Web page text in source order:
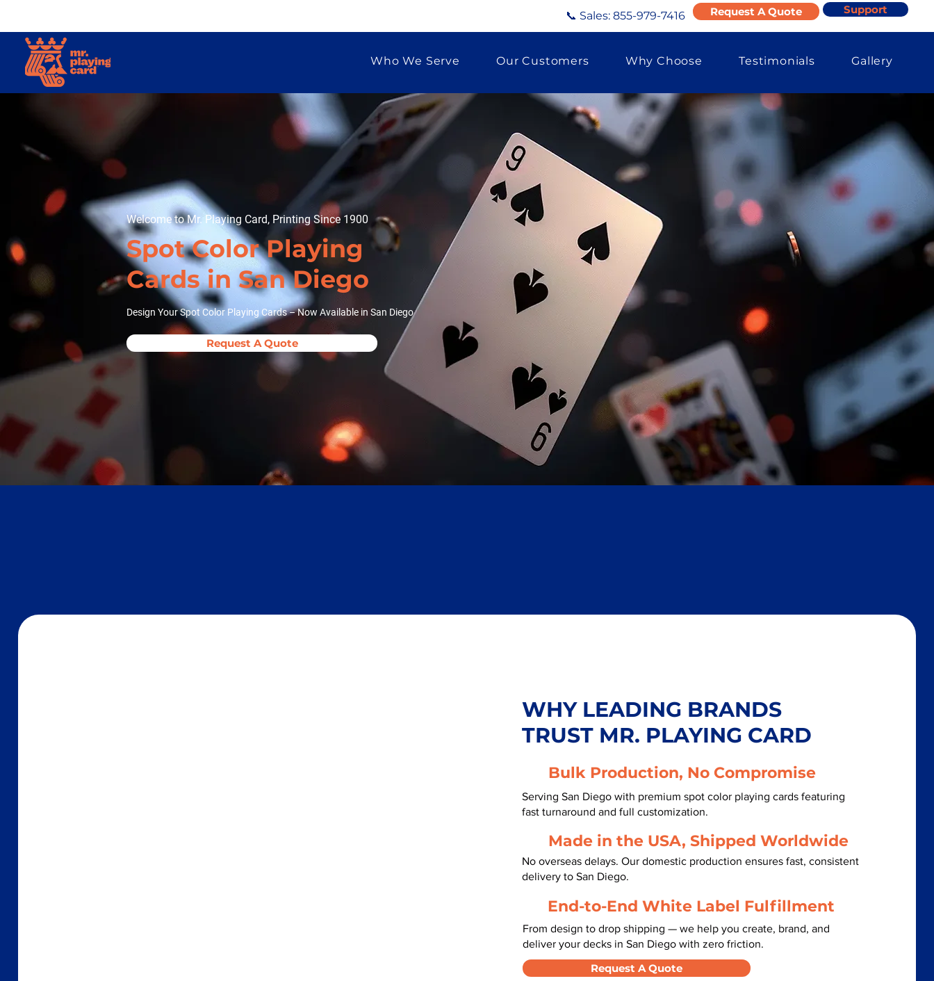
📞 Sales: 855-979-7416 Request A Quote Support
Who We Serve Our Customers Why Choose Testimonials Gallery
Welcome to Mr. Playing Card, Printing Since 1900
Spot Color Playing
Cards in San Diego
Design Your Spot Color Playing Cards – Now Available in San Diego
Request A Quote
WHY LEADING BRANDS
TRUST MR. PLAYING CARD
Bulk Production, No Compromise
Serving San Diego with premium spot color playing cards featuring
fast turnaround and full customization.
Made in the USA, Shipped Worldwide
No overseas delays. Our domestic production ensures fast, consistent
delivery to San Diego.
End-to-End White Label Fulfillment
From design to drop shipping — we help you create, brand, and
deliver your decks in San Diego with zero friction.
Request A Quote